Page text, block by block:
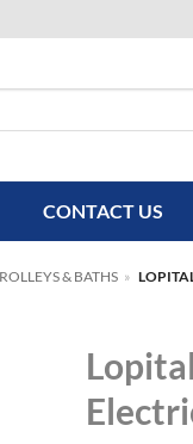
CONTACT US
& BATHS »